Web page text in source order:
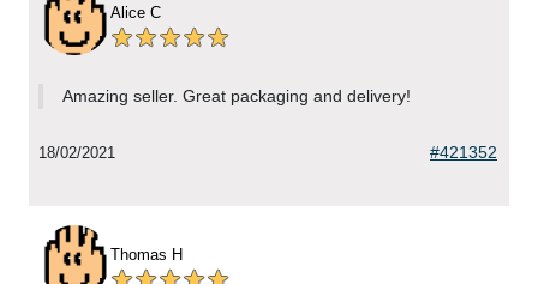
Alice C
Amazing seller. Great packaging and delivery!
18/02/2021 #421352
Thomas H